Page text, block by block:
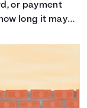
or payment
long it may